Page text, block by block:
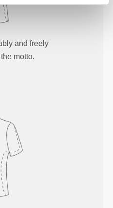
and freely
motto.